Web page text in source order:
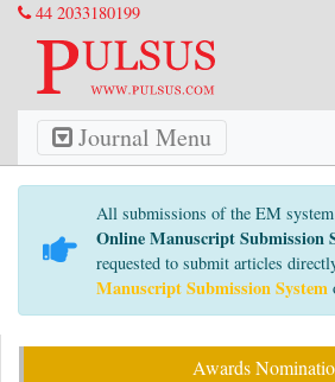
44 2033180199
Journal Menu
All submissions of the EM
Online Manuscript Submission
requested to submit articles
Manuscript Submission System
Awards